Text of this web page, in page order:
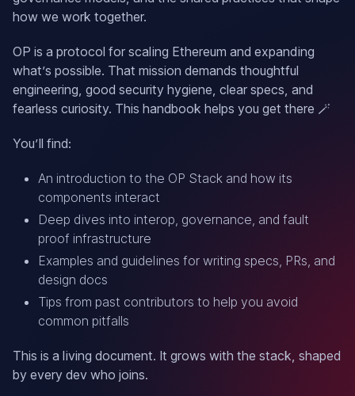
how we work together.
OP is a protocol for scaling Ethereum and expanding
what’s possible. That mission demands thoughtful
engineering, good security hygiene, clear specs, and
fearless curiosity. This handbook helps you get there 🪄
You’ll find:
An introduction to the OP Stack and how its
components interact
Deep dives into interop, governance, and fault
proof infrastructure
Examples and guidelines for writing specs, PRs, and
design docs
Tips from past contributors to help you avoid
common pitfalls
This is a living document. It grows with the stack, shaped
by every dev who joins.